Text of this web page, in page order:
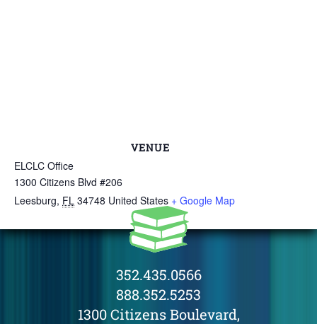
VENUE
ELCLC Office
1300 Citizens Blvd #206
Leesburg, FL 34748 United States + Google Map
352.435.0566
888.352.5253
1300 Citizens Boulevard,